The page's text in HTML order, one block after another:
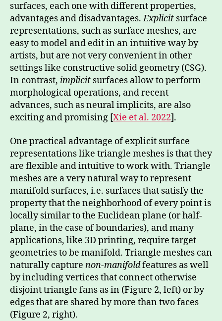
surfaces, each one with different properties,
advantages and disadvantages.Explicit surface
representations, such as surface meshes, are
easy to model and edit in an intuitive way by
artists, but are not very convenient in other
settings like constructive solid geometry (CSG).
In contrast, implicit surfaces allow to perform
morphological operations, and recent
advances, such as neural implicits, are also
exciting and promising [Xie et al. 2022].
One practical advantage of explicit surface
representations like triangle meshes is that they
are flexible and intuitive to work with. Triangle
meshes are a very natural way to represent
manifold surfaces, i.e. surfaces that satisfy the
property that the neighborhood of every point is
locally similar to the Euclidean plane (or half-
plane, in the case of boundaries), and many
applications, like 3D printing, require target
geometries to be manifold. Triangle meshes can
naturally capture non-manifoldfeatures as well
by including vertices that connect otherwise
disjoint triangle fans as in (Figure 2, left) or by
edges that are shared by more than two faces
(Figure 2, right).